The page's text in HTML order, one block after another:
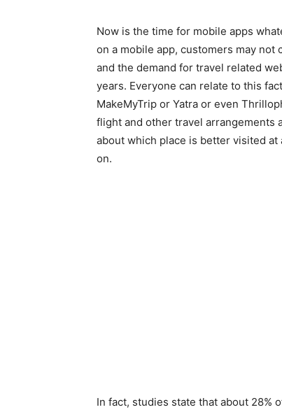
Now is the time for mobile apps
on a mobile app, customers may
and the demand for travel related
years. Everyone can relate to this
MakeMyTrip or Yatra or even
flight and other travel arrangements
about which place is better visited
on.
In fact, studies state that about 28%